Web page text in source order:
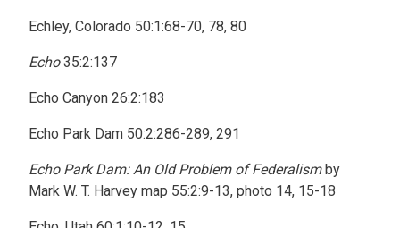
Echley, Colorado 50:1:68-70, 78, 80
Echo35:2:137
Echo Canyon 26:2:183
Echo Park Dam 50:2:286-289, 291
Echo Park Dam: An Old Problem of Federalismby
Mark W. T. Harvey map 55:2:9-13, photo 14, 15-18